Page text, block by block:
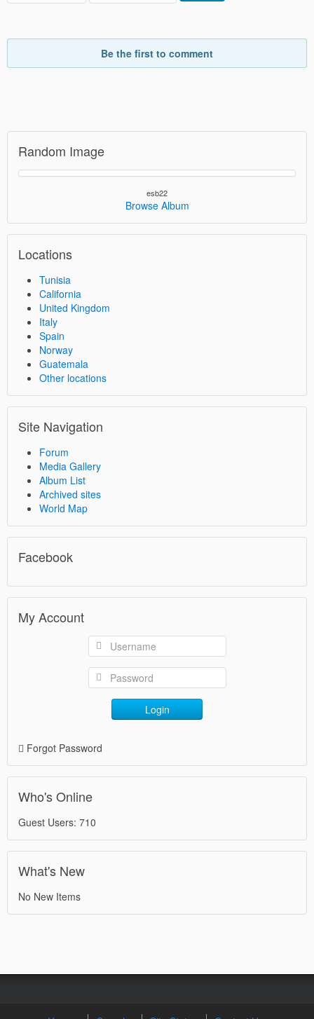
Be the first to comment
Random Image
esb22
Browse Album
Locations
Tunisia
California
United Kingdom
Italy
Spain
Norway
Guatemala
Other locations
Site Navigation
Forum
Media Gallery
Album List
Archived sites
World Map
Facebook
My Account
Login
Forgot Password
Who's Online
Guest Users: 710
What's New
No New Items